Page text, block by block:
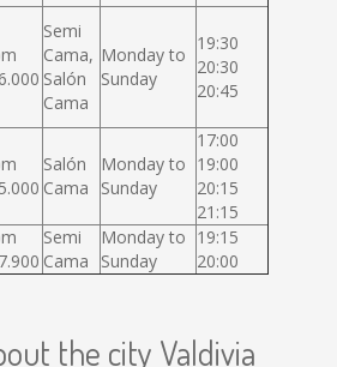
Semi
Cama,
Salón
Cama
Monday to
Sunday
19:30
20:30
20:45
Salón
Cama
Monday to
Sunday
17:00
19:00
20:15
21:15
Semi
Cama
Monday to
Sunday
19:15
20:00
the city Valdivia